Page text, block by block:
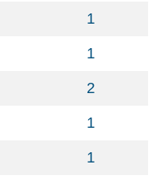
1
1
2
1
1